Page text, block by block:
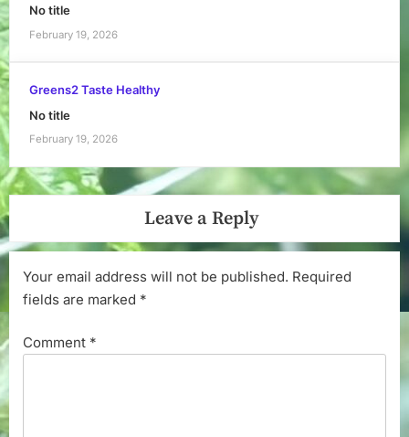
No title
February 19, 2026
Greens2 Taste Healthy
No title
February 19, 2026
Leave a Reply
Your email address will not be published. Required
fields are marked *
Comment *